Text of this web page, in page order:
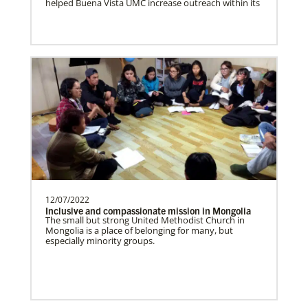
About Us
funding pastors salaries, outreach and
Romania In Mission Together
Strengthening and expanding the church
and contributing to the transformation of
society.Describe…
of Theology
Training pastors and leaders for service
to the United Methodist Church in Liberia
and Africa.Des…
Poland In Mission Together
12/07/2022
Inclusive and compassionate mission in Mongolia
The small but strong United Methodist Church in
Mongolia is a place of belonging for many, but
especially minority groups.